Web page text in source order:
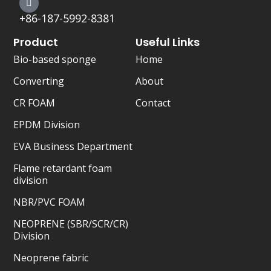
+86-187-5992-8381
Useful Links
Home
About
Contact
Product
Bio-based sponge
Converting
CR FOAM
EPDM Division
EVA Business Department
Flame retardant foam
division
NBR/PVC FOAM
NEOPRENE (SBR/SCR/CR)
Division
Neoprene fabric